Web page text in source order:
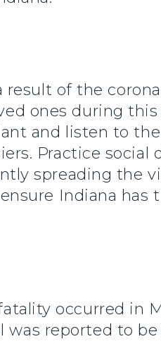
result of the
ones during
and listen to the
Practice social
spreading the
Indiana has
occurred in
reported to